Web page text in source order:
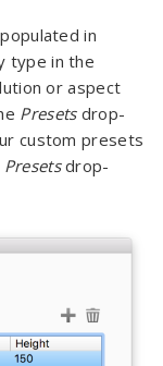
in
type in the
or aspect
Presetsdrop-
custom presets
Presetsdrop-